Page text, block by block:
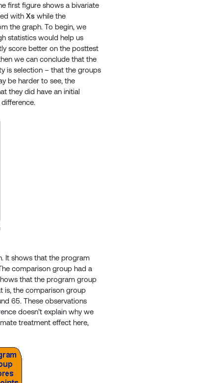
first figure shows a bivariate
with Xs while the
the graph. To begin, we
statistics would help us
score better on the posttest
we can conclude that the
is selection – that the groups
be harder to see, the
they did have an initial
It shows that the program
comparison group had a
that the program group
is, the comparison group
65. These observations
doesn’t explain why we
treatment effect here,